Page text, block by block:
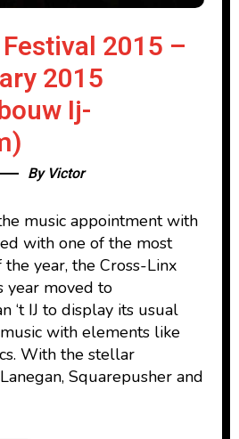
2015 –
2015
Ij-
By Victor
music appointment with
with one of the most
year, the Cross-Linx
year moved to
‘t IJ to display its usual
with elements like
With the stellar
Squarepusher and